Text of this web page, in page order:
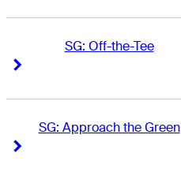
SG: Off-the-Tee
SG: Approach the Green